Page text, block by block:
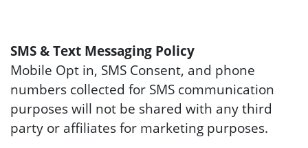
SMS & Text Messaging Policy
Mobile Opt in, SMS Consent, and phone
numbers collected for SMS communication
purposes will not be shared with any third
party or affiliates for marketing purposes.